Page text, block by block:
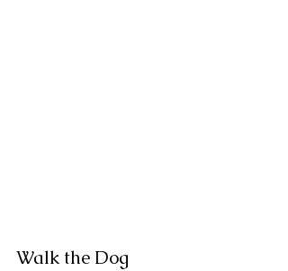
Walk the Dog